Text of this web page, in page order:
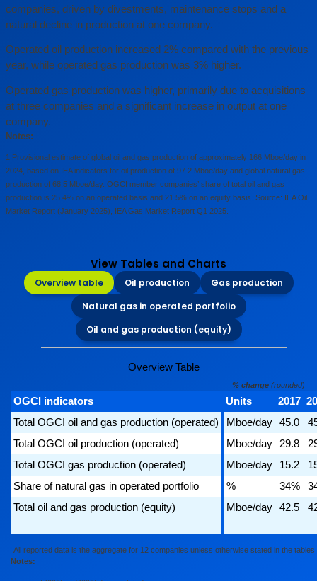
companies, driven by divestments, maintenance stops and a
natural decline in production at one company.
Operated oil production increased 2% compared with the previous
year, while operated gas production was 3% higher.
Operated gas production was higher, primarily due to acquisitions
at three companies and a significant increase in output at one
company.
Notes:
1 Provisional estimate of global oil and gas production of approximately 166 Mboe/day in
2024, based on IEA indicators for oil production of 97.2 Mboe/day and global natural gas
production of 68.5 Mboe/day. OGCI member companies’ share of total oil and gas
production is 25.4% on an operated basis and 21.5% on an equity basis. Source: IEA Oil
Market Report (January 2025), IEA Gas Market Report Q1 2025.
View Tables and Charts
Overview table Oil production
Gas production
Natural gas in operated portfolio
Oil and gas production (equity)
Overview Table
% change (rounded)
OGCI indicators Units 2017
Total OGCI oil and gas production (operated)
Mboe/day 45.0
Total OGCI oil production (operated)
Mboe/day 29.8
Total OGCI gas production (operated)
Mboe/day 15.2
Share of natural gas in operated portfolio
% 34%
Total oil and gas production (equity)
Mboe/day 42.5
All reported data is the aggregate for 12 companies unless otherwise stated in the tables
Notes: